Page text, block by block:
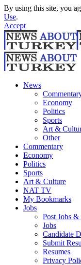
By using this site, you
Use.
Accept
News
Economy
Politics
Sports
Art &
Other
Commentary
Economy
Politics
Sports
Art & Culture
NAT TV
My Bookmarks
Jobs
Post Jobs
Jobs
Candidate
Submit
Resumes
Privacy